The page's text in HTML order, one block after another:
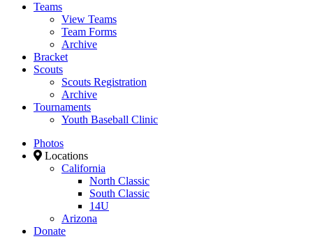
Teams
View Teams
Team Forms
Archive
Bracket
Scouts
Scouts Registration
Archive
Tournaments
Youth Baseball Clinic
Photos
Locations
California
North Classic
South Classic
14U
Arizona
Donate